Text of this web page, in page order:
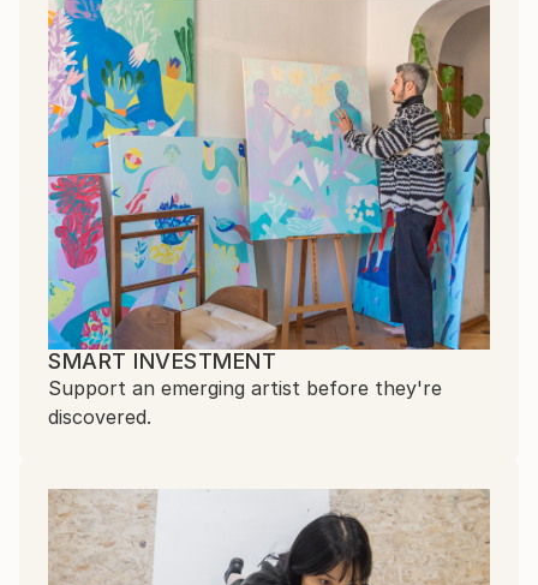
SMART INVESTMENT
Support an emerging artist before they're
discovered.